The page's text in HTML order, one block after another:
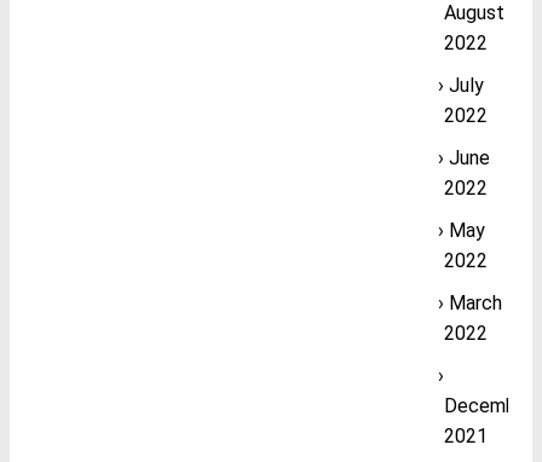
August
2022
July
2022
June
2022
May
2022
March
2022
December
2021